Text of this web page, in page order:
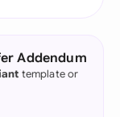
Addendum
template or